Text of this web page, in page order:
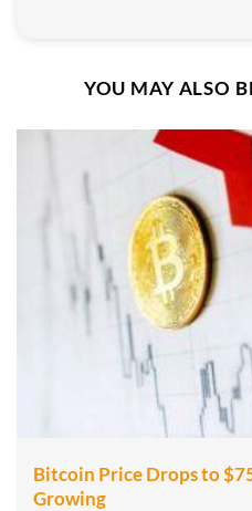
YOU MAY ALSO
Bitcoin Price Drops to
Growing